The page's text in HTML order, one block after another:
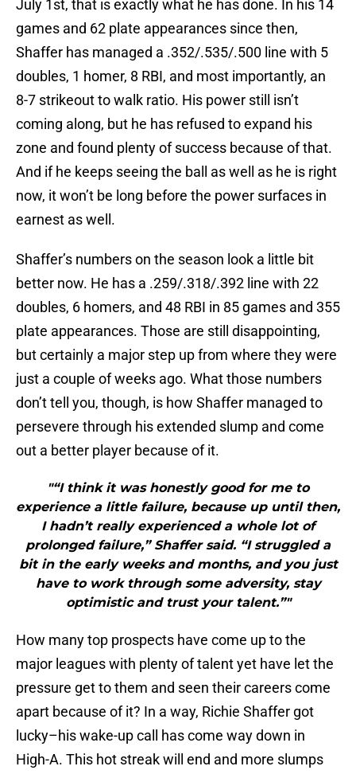
July 1st, that is exactly what he has done. In his 14
games and 62 plate appearances since then,
Shaffer has managed a .352/.535/.500 line with 5
doubles, 1 homer, 8 RBI, and most importantly, an
8-7 strikeout to walk ratio. His power still isn’t
coming along, but he has refused to expand his
zone and found plenty of success because of that.
And if he keeps seeing the ball as well as he is right
now, it won’t be long before the power surfaces in
earnest as well.
Shaffer’s numbers on the season look a little bit
better now. He has a .259/.318/.392 line with 22
doubles, 6 homers, and 48 RBI in 85 games and 355
plate appearances. Those are still disappointing,
but certainly a major step up from where they were
just a couple of weeks ago. What those numbers
don’t tell you, though, is how Shaffer managed to
persevere through his extended slump and come
out a better player because of it.
"“I think it was honestly good for me to
experience a little failure, because up until then,
I hadn’t really experienced a whole lot of
prolonged failure,” Shaffer said. “I struggled a
bit in the early weeks and months, and you just
have to work through some adversity, stay
optimistic and trust your talent.”"
How many top prospects have come up to the
major leagues with plenty of talent yet have let the
pressure get to them and seen their careers come
apart because of it? In a way, Richie Shaffer got
lucky–his wake-up call has come way down in
High-A. This hot streak will end and more slumps